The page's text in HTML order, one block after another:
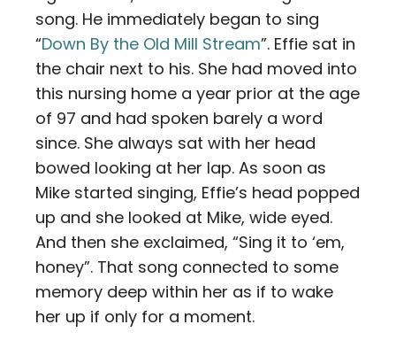
song. He immediately began to sing
“Down By the Old Mill Stream”. Effie sat in
the chair next to his. She had moved into
this nursing home a year prior at the age
of 97 and had spoken barely a word
since. She always sat with her head
bowed looking at her lap. As soon as
Mike started singing, Effie’s head popped
up and she looked at Mike, wide eyed.
And then she exclaimed, “Sing it to ‘em,
honey”. That song connected to some
memory deep within her as if to wake
her up if only for a moment.